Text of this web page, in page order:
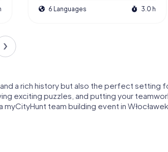
6 Languages 3.0 h
a rich history but also the perfect setting
exciting puzzles, and putting your
team building event in